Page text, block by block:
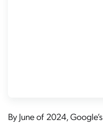
By June of 2024,